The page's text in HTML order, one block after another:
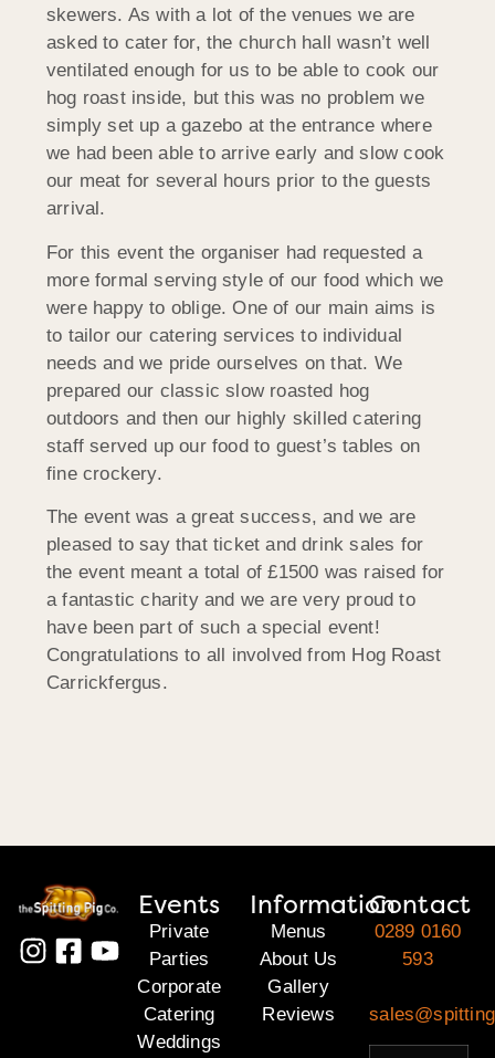
skewers. As with a lot of the venues we are
asked to cater for, the church hall wasn’t well
ventilated enough for us to be able to cook our
hog roast inside, but this was no problem we
simply set up a gazebo at the entrance where
we had been able to arrive early and slow cook
our meat for several hours prior to the guests
arrival.
For this event the organiser had requested a
more formal serving style of our food which we
were happy to oblige. One of our main aims is
to tailor our catering services to individual
needs and we pride ourselves on that. We
prepared our classic slow roasted hog
outdoors and then our highly skilled catering
staff served up our food to guest’s tables on
fine crockery.
The event was a great success, and we are
pleased to say that ticket and drink sales for
the event meant a total of £1500 was raised for
a fantastic charity and we are very proud to
have been part of such a special event!
Congratulations to all involved from Hog Roast
Carrickfergus.
Events
Private
Parties
Corporate
Catering
Weddings
Information
Menus
About Us
Gallery
Reviews
Contact
0289 0160
593